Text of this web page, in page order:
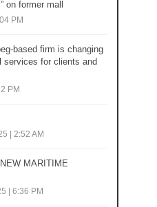
on former mall
PM
based firm is changing
services for clients and
PM
| 2:52 AM
MARITIME
| 6:36 PM